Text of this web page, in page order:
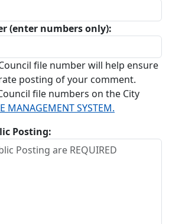
(enter numbers only):
file number will help ensure
posting of your comment.
file numbers on the City
MANAGEMENT SYSTEM.
Posting: